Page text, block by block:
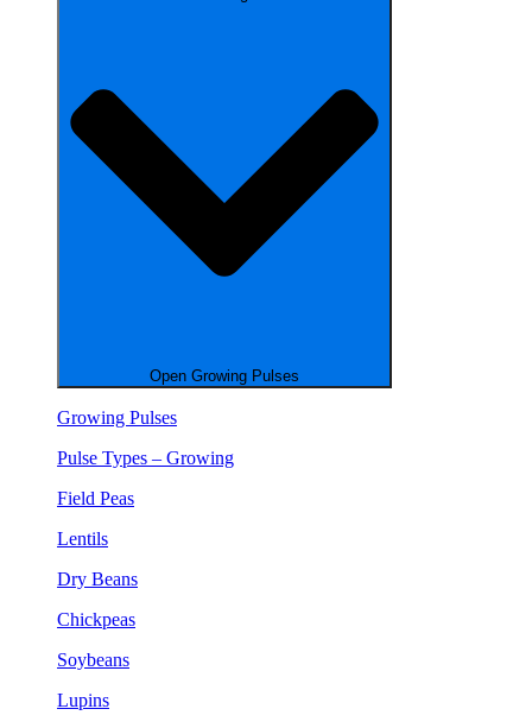
Open Growing Pulses
Growing Pulses
Pulse Types – Growing
Field Peas
Lentils
Dry Beans
Chickpeas
Soybeans
Lupins